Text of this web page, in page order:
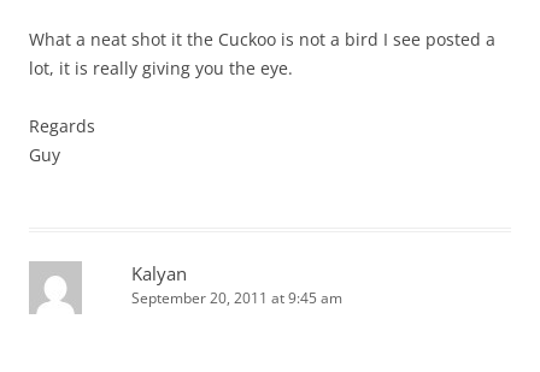
What a neat shot it the Cuckoo is not a bird I see posted a
lot, it is really giving you the eye.
Regards
Guy
Kalyan
September 20, 2011 at 9:45 am